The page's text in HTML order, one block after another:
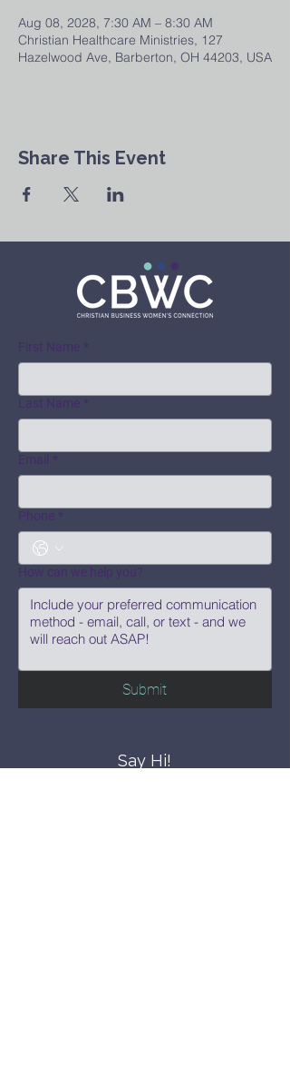
Aug 08, 2028, 7:30 AM – 8:30 AM
Christian Healthcare Ministries, 127
Hazelwood Ave, Barberton, OH 44203, USA
Share This Event
First Name *
Last Name *
Email *
Phone *
How can we help you?
Submit
Say Hi!